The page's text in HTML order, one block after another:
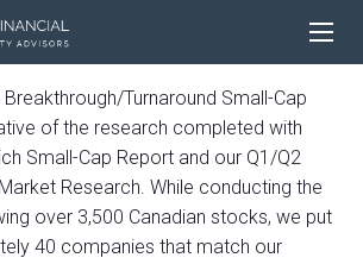
Breakthrough/Turnaround Small-Cap
of the research completed with
Small-Cap Report and our Q1/Q2
Research. While conducting the
over 3,500 Canadian stocks, we put
40 companies that match our